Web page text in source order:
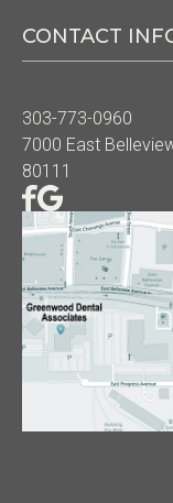
CONTACT
303-773-0960
7000 East
80111